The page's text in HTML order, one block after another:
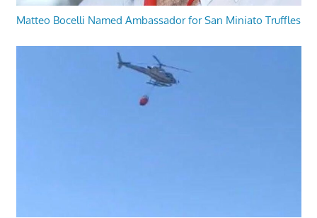
Matteo Bocelli Named Ambassador for San Miniato Truffles